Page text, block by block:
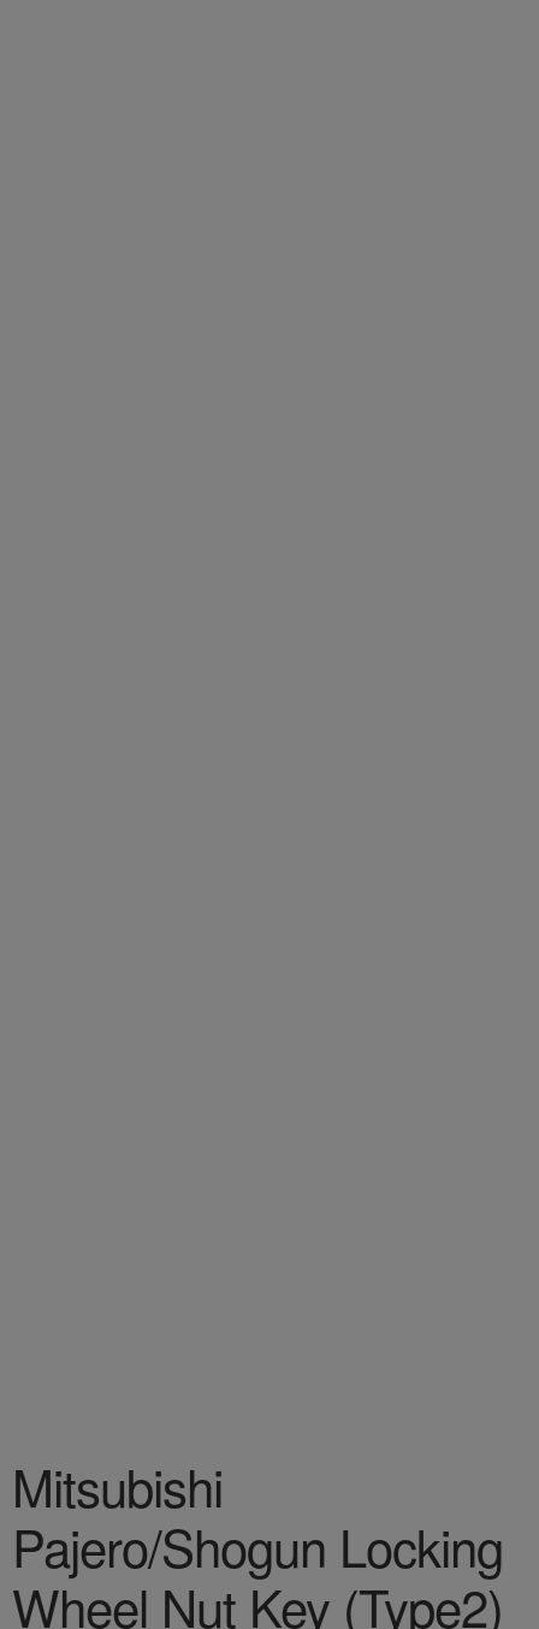
Mitsubishi
Pajero/Shogun Locking
Wheel Nut Key (Type2)